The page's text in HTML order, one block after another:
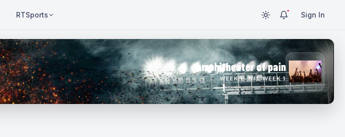
RTSports Sign In
amphitheater of pain
WEEK 1 · NFL WEEK 1